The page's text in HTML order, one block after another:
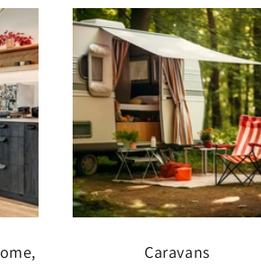
Caravans